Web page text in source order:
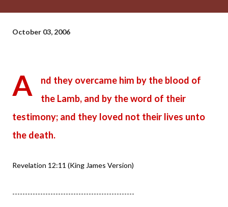
October 03, 2006
A
nd they overcame him by the blood of
the Lamb, and by the word of their
testimony; and they loved not their lives unto
the death.
Revelation 12:11 (King James Version)
------------------------------------------------